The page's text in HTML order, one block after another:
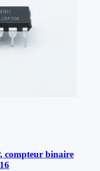
compteur binaire